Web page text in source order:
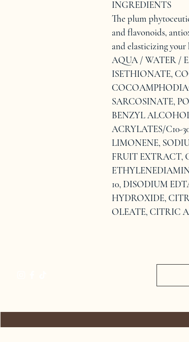
INGREDIENTS
The plum
and flavonoids,
and elasticizing your
AQUA / WATER /
ISETHIONATE,
SARCOSINATE,
BENZYL
ACRYLATES/C10-
LIMONENE,
FRUIT EXTRACT,
10, DISODIUM
HYDROXIDE,
OLEATE, CITRIC